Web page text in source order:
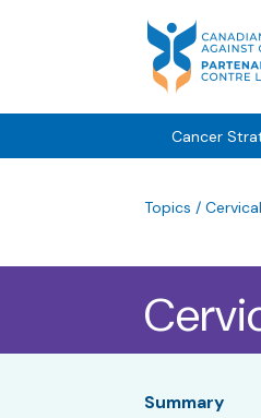
Cancer
Topics /
Summary